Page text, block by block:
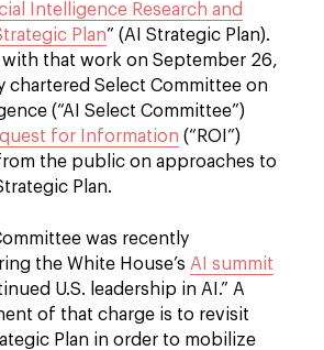
Intelligence Research and
Plan” (AI Strategic Plan).
that work on September 26,
chartered Select Committee on
(“AI Select Committee”)
for Information (“ROI”)
the public on approaches to
Plan.
was recently
the White House’s AI summit
U.S. leadership in AI.” A
of that charge is to revisit
Plan in order to mobilize